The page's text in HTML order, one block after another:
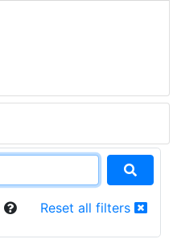
Reset all filters